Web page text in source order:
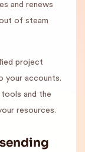
and renews
of steam
project
your accounts.
tools and the
resources.